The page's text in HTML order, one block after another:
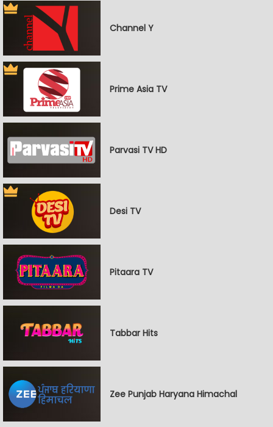
Channel Y
Prime Asia TV
Parvasi TV HD
Desi TV
Pitaara TV
Tabbar Hits
Zee Punjab Haryana Himachal